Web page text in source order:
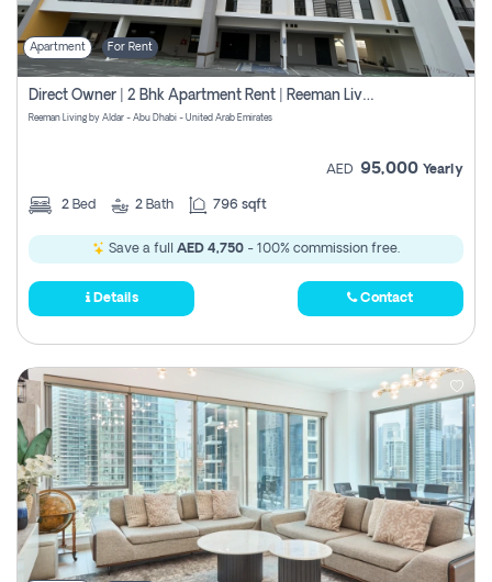
Apartment For Rent
Direct Owner | 2 Bhk Apartment Rent | Reeman Living 2b
Reeman Living by Aldar - Abu Dhabi - United Arab Emirates
AED 95,000 Yearly
2 Bed 2 Bath 796 sqft
Save a full AED 4,750 - 100% commission free.
Details Contact